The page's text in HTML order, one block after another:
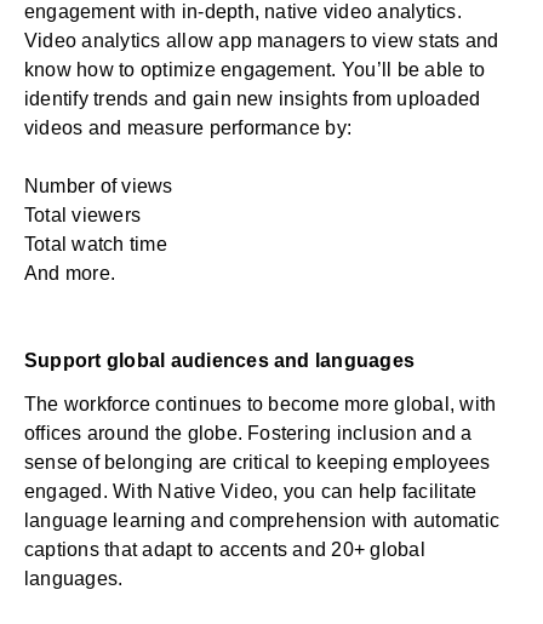
engagement with in-depth, native video analytics.
Video analytics allow app managers to view stats and
know how to optimize engagement. You’ll be able to
identify trends and gain new insights from uploaded
videos and measure performance by:
Number of views
Total viewers
Total watch time
And more.
Support global audiences and languages
The workforce continues to become more global, with
offices around the globe. Fostering inclusion and a
sense of belonging are critical to keeping employees
engaged. With Native Video, you can help facilitate
language learning and comprehension with automatic
captions that adapt to accents and 20+ global
languages.